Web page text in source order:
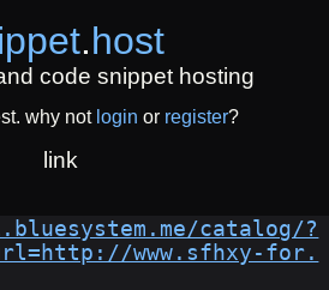
.host
code snippet hosting
why not login or register?
link
catalog/?
www.sfhxy-for.